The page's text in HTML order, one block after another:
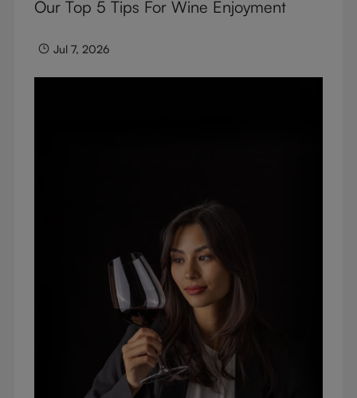
Our Top 5 Tips For Wine Enjoyment
Jul 7, 2026